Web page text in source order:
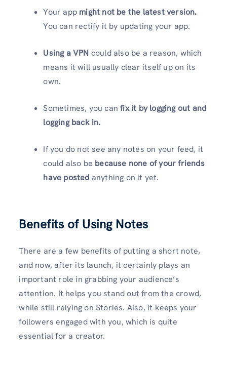
Your app might not be the latest version.
You can rectify it by updating your app.
Using a VPN could also be a reason, which
means it will usually clear itself up on its
own.
Sometimes, you can fix it by logging out and
logging back in.
If you do not see any notes on your feed, it
could also be because none of your friends
have posted anything on it yet.
Benefits of Using Notes
There are a few benefits of putting a short note,
and now, after its launch, it certainly plays an
important role in grabbing your audience’s
attention. It helps you stand out from the crowd,
while still relying on Stories. Also, it keeps your
followers engaged with you, which is quite
essential for a creator.